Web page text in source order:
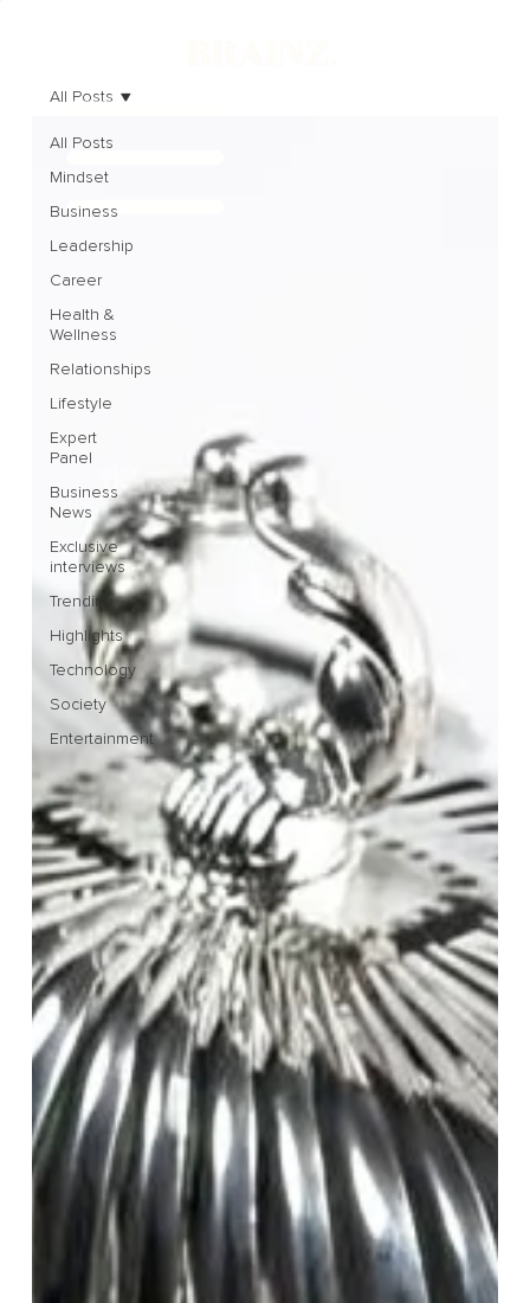
All Posts
Mindset
Business
Leadership
Career
Health &
Wellness
Relationships
Lifestyle
Expert
Panel
Business
News
Exclusive
interviews
Trending
Highlights
Technology
Society
Entertainment
All Posts